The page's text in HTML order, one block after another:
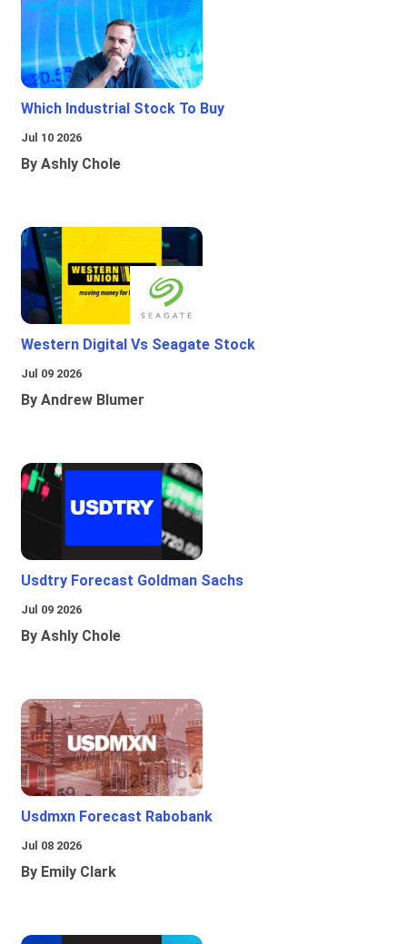
Which Industrial Stock To Buy
Jul 10 2026
By Ashly Chole
Western Digital Vs Seagate Stock
Jul 09 2026
By Andrew Blumer
Usdtry Forecast Goldman Sachs
Jul 09 2026
By Ashly Chole
Usdmxn Forecast Rabobank
Jul 08 2026
By Emily Clark